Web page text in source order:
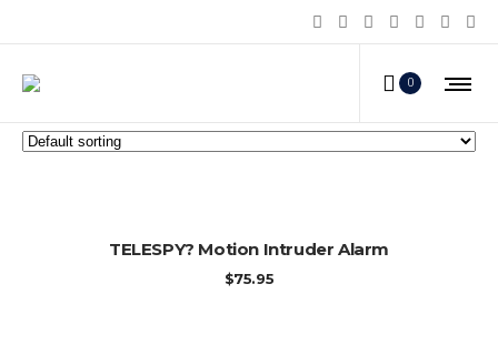
0
Home Alarms
ADD TO CART
TELESPY? Motion Intruder Alarm
$75.95